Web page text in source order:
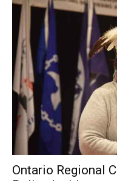
Ontario Regional